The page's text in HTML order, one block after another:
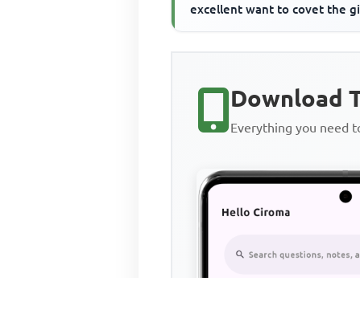
excellent want to covet the
Download
Everything you need